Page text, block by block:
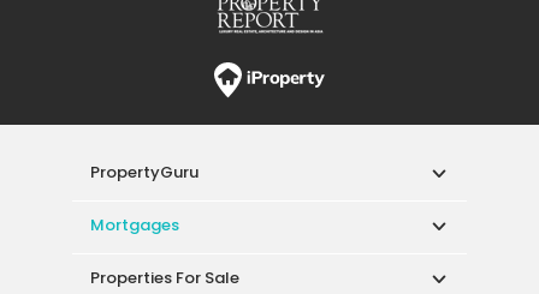
PropertyGuru
Mortgages
Properties For Sale